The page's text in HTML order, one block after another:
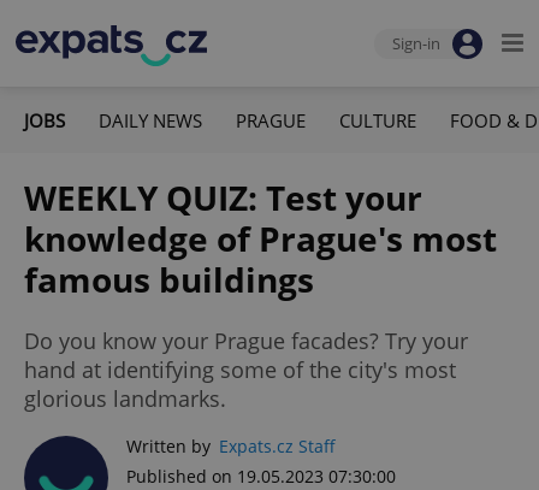
Sign-in
JOBS DAILY NEWS PRAGUE CULTURE FOOD &
WEEKLY QUIZ: Test your
knowledge of Prague's most
famous buildings
Do you know your Prague facades? Try your
hand at identifying some of the city's most
glorious landmarks.
Written by Expats.cz Staff
Published on 19.05.2023 07:30:00